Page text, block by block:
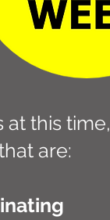
this time,
are: